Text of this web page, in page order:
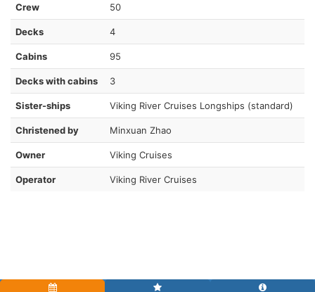
Crew 50
Decks 4
Cabins 95
Decks with cabins 3
Sister-ships Viking River Cruises Longships (standard)
Christened by Minxuan Zhao
Owner Viking Cruises
Operator Viking River Cruises